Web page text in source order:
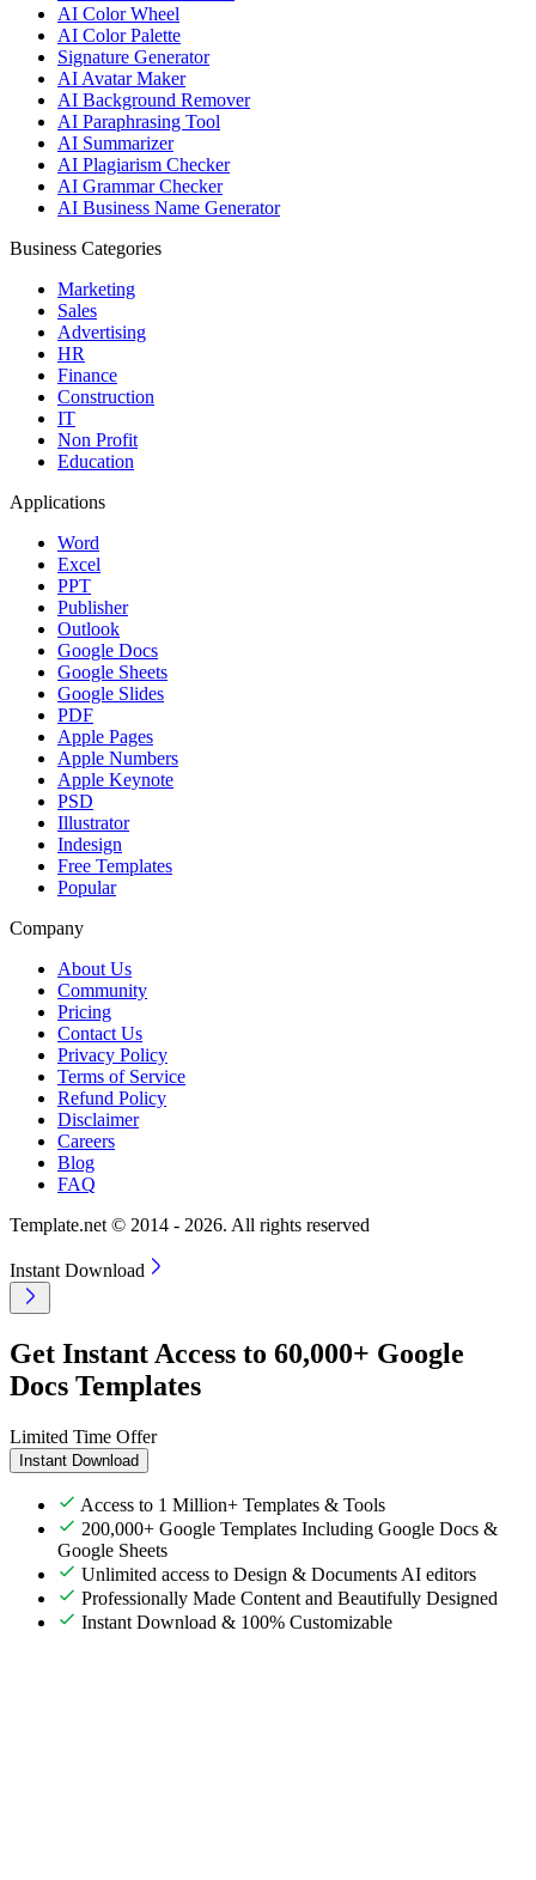
AI Color Wheel
AI Color Palette
Signature Generator
AI Avatar Maker
AI Background Remover
AI Paraphrasing Tool
AI Summarizer
AI Plagiarism Checker
AI Grammar Checker
AI Business Name Generator
Business Categories
Marketing
Sales
Advertising
HR
Finance
Construction
IT
Non Profit
Education
Applications
Word
Excel
PPT
Publisher
Outlook
Google Docs
Google Sheets
Google Slides
PDF
Apple Pages
Apple Numbers
Apple Keynote
PSD
Illustrator
Indesign
Free Templates
Popular
Company
About Us
Community
Pricing
Contact Us
Privacy Policy
Terms of Service
Refund Policy
Disclaimer
Careers
Blog
FAQ
Template.net © 2014 - 2026. All rights reserved
Instant Download
Get Instant Access to 60,000+ Google
Docs Templates
Limited Time Offer
Instant Download
Access to 1 Million+ Templates & Tools
200,000+ Google Templates Including Google Docs &
Google Sheets
Unlimited access to Design & Documents AI editors
Professionally Made Content and Beautifully Designed
Instant Download & 100% Customizable